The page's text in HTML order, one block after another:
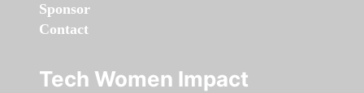
Sponsor
Contact
Tech Women Impact